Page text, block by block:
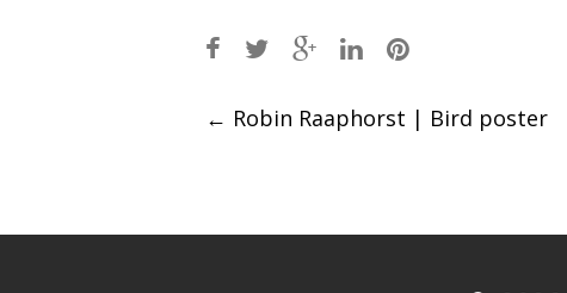
Post
← Robin Raaphorst | Bird poster